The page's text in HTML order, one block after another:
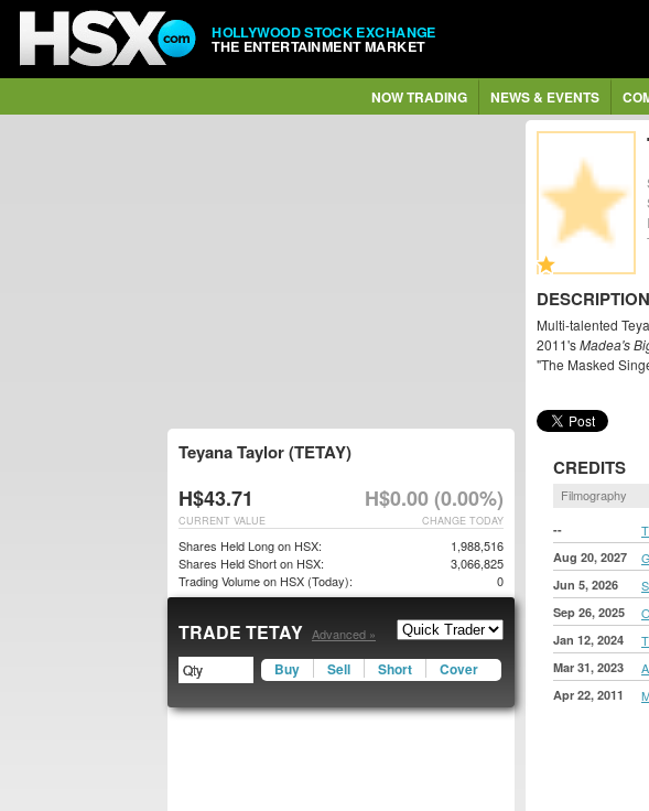
HOLLYWOOD STOCK EXCHANGE
THE ENTERTAINMENT MARKET
NOW TRADING NEWS & EVENTS
DESCRIPTION
Multi-talented
2011'sMadea's
"The Masked
CREDITS
Filmography
--
Aug 20, 2027
Jun 5, 2026
Sep 26, 2025
Jan 12, 2024
Mar 31, 2023
Apr 22, 2011
Teyana Taylor (TETAY)
H$43.71 H$0.00 (0.00%)
CHANGE TODAY
CURRENT VALUE
Shares Held Long on HSX:
1,988,516
Shares Held Short on HSX:
3,066,825
Trading Volume on HSX (Today):
0
TRADE TETAY Advanced »
Buy Sell Short Cover